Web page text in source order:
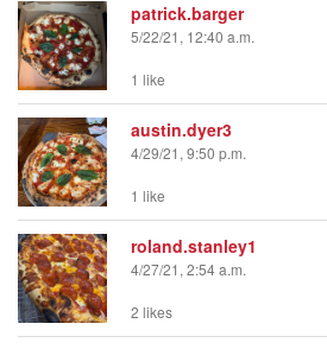
patrick.barger
5/22/21, 12:40 a.m.
1 like
austin.dyer3
4/29/21, 9:50 p.m.
1 like
roland.stanley1
4/27/21, 2:54 a.m.
2 likes